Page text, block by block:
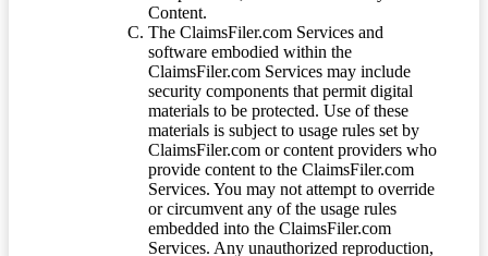
Content.
The ClaimsFiler.com Services and
software embodied within the
ClaimsFiler.com Services may include
security components that permit digital
materials to be protected. Use of these
materials is subject to usage rules set by
ClaimsFiler.com or content providers who
provide content to the ClaimsFiler.com
Services. You may not attempt to override
or circumvent any of the usage rules
embedded into the ClaimsFiler.com
Services. Any unauthorized reproduction,